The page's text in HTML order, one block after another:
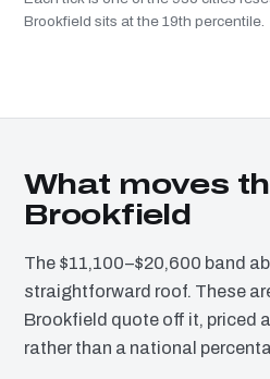
Brookfield sits at the 19th percentile.
What moves
Brookfield
The $11,100–$20,600 band
straightforward roof. These
Brookfield quote off it, priced
rather than a national